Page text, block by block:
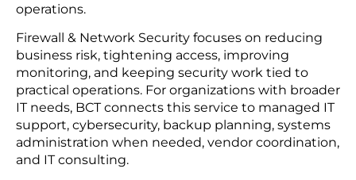
operations.
Firewall & Network Security focuses on reducing
business risk, tightening access, improving
monitoring, and keeping security work tied to
practical operations. For organizations with broader
IT needs, BCT connects this service to managed IT
support, cybersecurity, backup planning, systems
administration when needed, vendor coordination,
and IT consulting.